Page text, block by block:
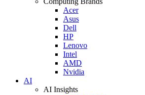
Acer
Asus
Dell
HP
Lenovo
Intel
AMD
Nvidia
AI
AI Insights